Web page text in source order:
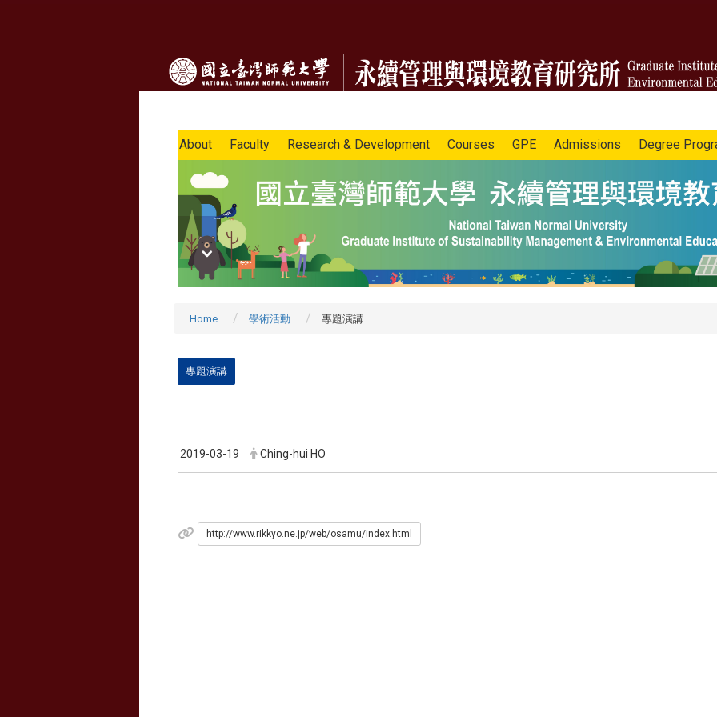
About Faculty Research & Development Courses GPE Admissions Degree
Home 學術活動 專題演講
專題演講
2019-03-19 Ching-hui HO
http://www.rikkyo.ne.jp/web/osamu/index.html